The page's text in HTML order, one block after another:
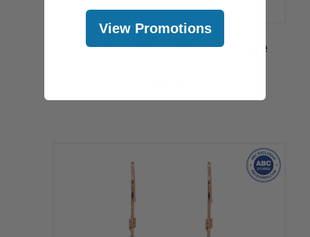
Liv-N-Aloha® Color Plumeria Dangle
View Promotions